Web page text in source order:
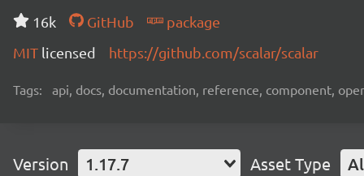
16k GitHub
package
MIT licensed https://github.com/scalar/scalar
Tags: api, docs, documentation, reference, component,
Version 1.17.7 Asset Type